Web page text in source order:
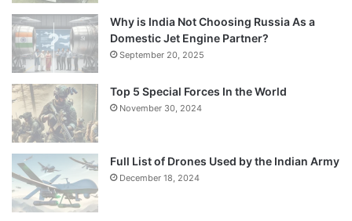
Why is India Not Choosing Russia As a
Domestic Jet Engine Partner?
September 20, 2025
Top 5 Special Forces In the World
November 30, 2024
Full List of Drones Used by the Indian Army
December 18, 2024